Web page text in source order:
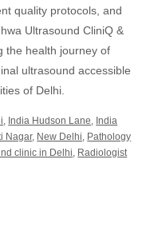
quality protocols, and
Ultrasound CliniQ &
the health journey of
ultrasound accessible
of Delhi.
, India Hudson Lane, India
Nagar, New Delhi, Pathology
clinic in Delhi, Radiologist